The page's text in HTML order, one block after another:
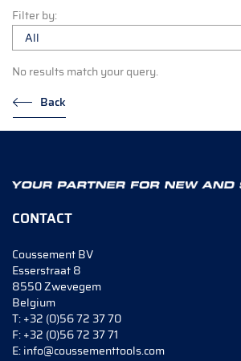
Filter by:
No results match your query.
Back
CONTACT
Coussement BV
Esserstraat 8
8550 Zwevegem
Belgium
T:+32 (0)56 72 37 70
F:+32 (0)56 72 37 71
E:info@coussementtools.com